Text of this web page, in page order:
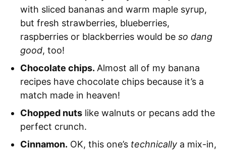
with sliced bananas and warm maple syrup,
but fresh strawberries, blueberries,
raspberries or blackberries would be so dang
good, too!
Chocolate chips. Almost all of my banana
recipes have chocolate chips because it’s a
match made in heaven!
Chopped nuts like walnuts or pecans add the
perfect crunch.
Cinnamon. OK, this one’s technically a mix-in,